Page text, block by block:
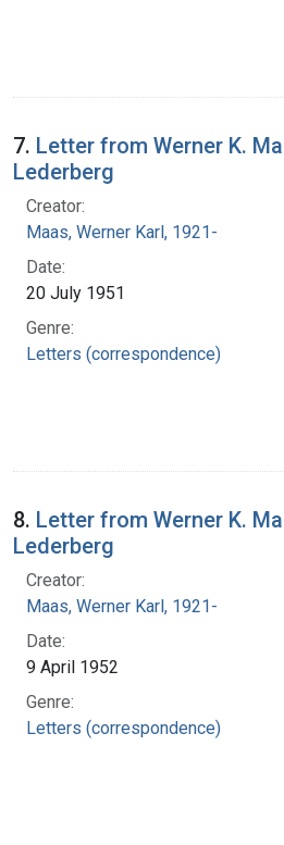
7. Letter from Werner K.
Lederberg
Creator:
Maas, Werner Karl, 1921-
Date:
20 July 1951
Genre:
Letters (correspondence)
8. Letter from Werner K.
Lederberg
Creator:
Maas, Werner Karl, 1921-
Date:
9 April 1952
Genre:
Letters (correspondence)